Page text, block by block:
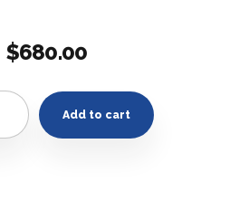
$680.00
Add to cart